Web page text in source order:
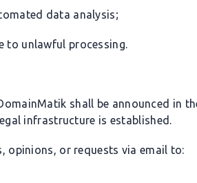
data analysis;
to unlawful processing.
shall be announced in
infrastructure is established.
opinions, or requests via email to: